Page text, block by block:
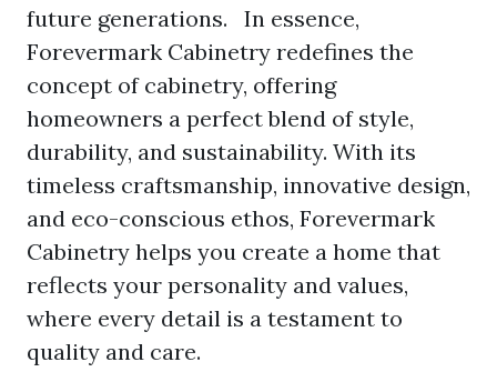
future generations. In essence,
Forevermark Cabinetry redefines the
concept of cabinetry, offering
homeowners a perfect blend of style,
durability, and sustainability. With its
timeless craftsmanship, innovative design,
and eco-conscious ethos, Forevermark
Cabinetry helps you create a home that
reflects your personality and values,
where every detail is a testament to
quality and care.